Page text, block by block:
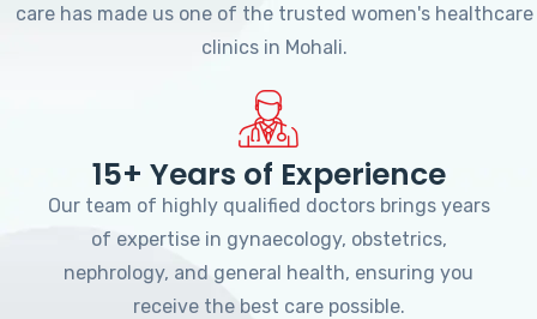
care has made us one of the trusted women's healthcare
clinics in Mohali.
15+ Years of Experience
Our team of highly qualified doctors brings years
of expertise in gynaecology, obstetrics,
nephrology, and general health, ensuring you
receive the best care possible.